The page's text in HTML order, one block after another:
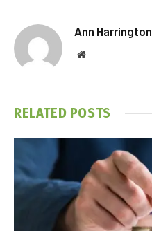
Ann Harrington
Website
RELATED POSTS